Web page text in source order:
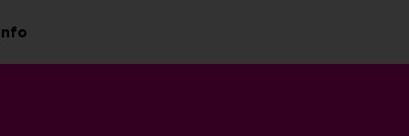
Avaa
alavalikko